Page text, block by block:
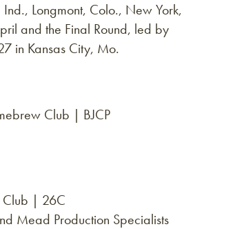
Longmont, Colo., New York,
and the Final Round, led by
in Kansas City, Mo.
Club | BJCP
Club | 26C
Mead Production Specialists